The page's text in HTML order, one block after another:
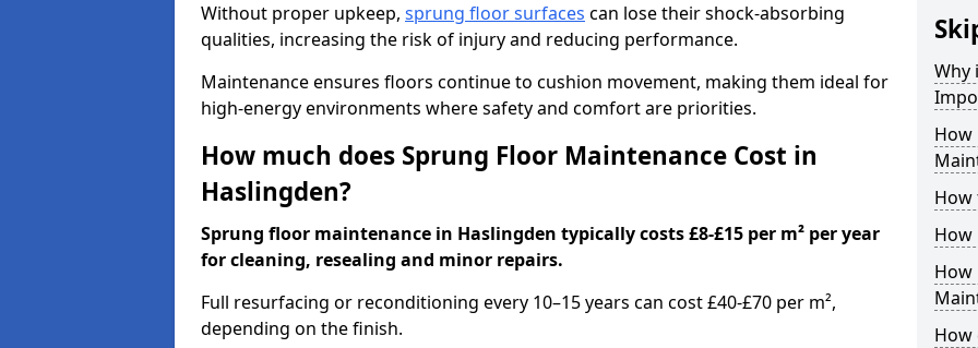
Without proper upkeep, sprung floor surfaces can lose their shock-absorbing
qualities, increasing the risk of injury and reducing performance.
Maintenance ensures floors continue to cushion movement, making them ideal for
high-energy environments where safety and comfort are priorities.
How much does Sprung Floor Maintenance Cost in
Haslingden?
Sprung floor maintenance in Haslingden typically costs £8-£15 per m² per year
for cleaning, resealing and minor repairs.
Full resurfacing or reconditioning every 10–15 years can cost £40-£70 per m²,
depending on the finish.
Why
How
How
How
How
How